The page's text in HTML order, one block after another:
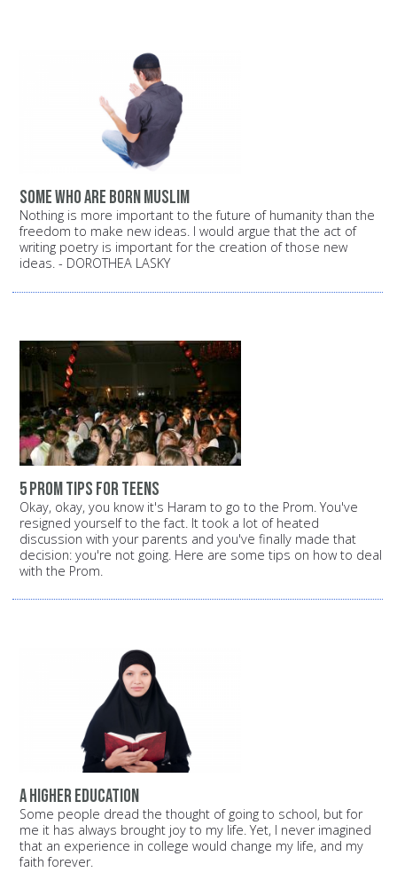
Some who are born Muslim
Nothing is more important to the future of humanity than the
freedom to make new ideas. I would argue that the act of
writing poetry is important for the creation of those new
ideas. - DOROTHEA LASKY
5 prom tips for teens
Okay, okay, you know it's Haram to go to the Prom. You've
resigned yourself to the fact. It took a lot of heated
discussion with your parents and you've finally made that
decision: you're not going. Here are some tips on how to deal
with the Prom.
A higher education
Some people dread the thought of going to school, but for
me it has always brought joy to my life. Yet, I never imagined
that an experience in college would change my life, and my
faith forever.